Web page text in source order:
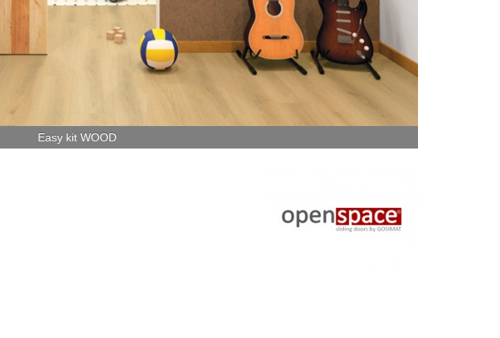
Easy kit WOOD